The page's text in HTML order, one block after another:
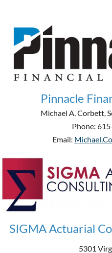
Pinnacle
Michael A. Corbett,
Phone:
Email:
SIGMA Actuarial
5301